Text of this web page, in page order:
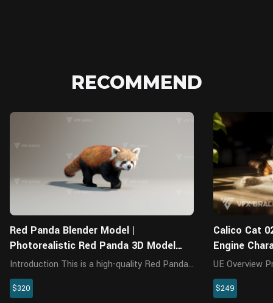
RECOMMEND
Red Panda Blender Model |
Photorealistic Red Panda 3D Model
Ready for Animation and Rendering
Introduction This is a high-quality Red Panda
character featuring a detailed model,
textures, hair, rigging, and 3 animations. The
$320
Calico Cat
Engine
UE Overview Presenting a highly realistic
calico cat
specifically
$249